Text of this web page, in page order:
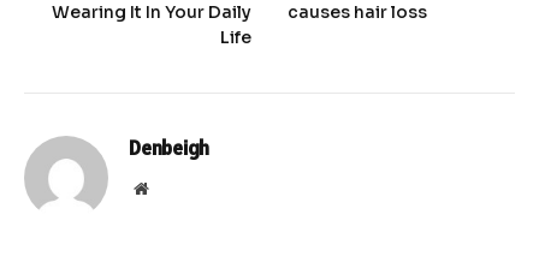
Wearing It In Your Daily
Life
causes hair loss
Denbeigh
Website